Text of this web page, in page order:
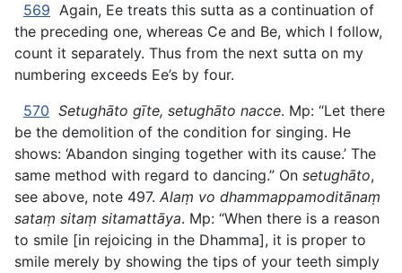
569 Again, Ee treats this sutta as a continuation of
the preceding one, whereas Ce and Be, which I follow,
count it separately. Thus from the next sutta on my
numbering exceeds Ee’s by four.
570 Setughāto gīte, setughāto nacce. Mp: “Let there
be the demolition of the condition for singing. He
shows: ‘Abandon singing together with its cause.’ The
same method with regard to dancing.” On setughāto,
see above, note 497. Alaṃ vo dhammappamoditānaṃ
sataṃ sitaṃ sitamattāya. Mp: “When there is a reason
to smile [in rejoicing in the Dhamma], it is proper to
smile merely by showing the tips of your teeth simply